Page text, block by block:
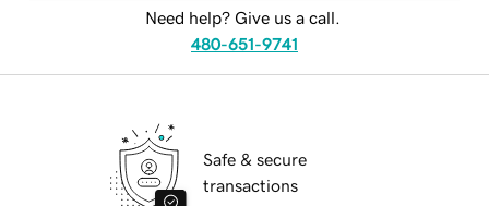
Need help? Give us a call.
480-651-9741
Safe & secure
transactions